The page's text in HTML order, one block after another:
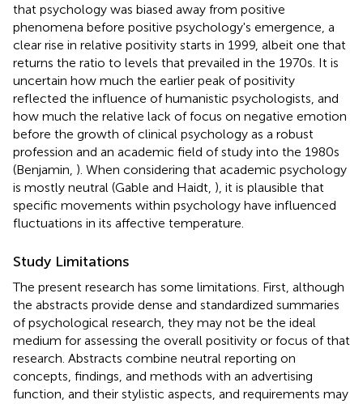
that psychology was biased away from positive
phenomena before positive psychology's emergence, a
clear rise in relative positivity starts in 1999, albeit one that
returns the ratio to levels that prevailed in the 1970s. It is
uncertain how much the earlier peak of positivity
reflected the influence of humanistic psychologists, and
how much the relative lack of focus on negative emotion
before the growth of clinical psychology as a robust
profession and an academic field of study into the 1980s
(Benjamin, ). When considering that academic psychology
is mostly neutral (Gable and Haidt, ), it is plausible that
specific movements within psychology have influenced
fluctuations in its affective temperature.
Study Limitations
The present research has some limitations. First, although
the abstracts provide dense and standardized summaries
of psychological research, they may not be the ideal
medium for assessing the overall positivity or focus of that
research. Abstracts combine neutral reporting on
concepts, findings, and methods with an advertising
function, and their stylistic aspects, and requirements may